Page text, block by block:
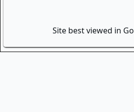
Site best viewed in